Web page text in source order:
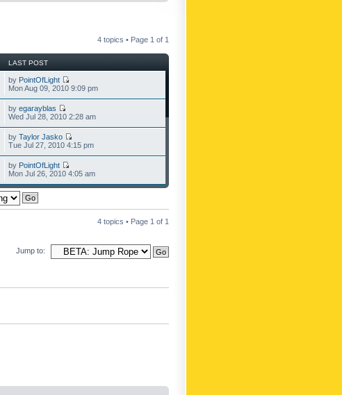
4 topics • Page 1 of 1
LAST POST
by PointOfLight
Mon Aug 09, 2010 9:09 pm
by egarayblas
Wed Jul 28, 2010 2:28 am
by Taylor Jasko
Tue Jul 27, 2010 4:15 pm
by PointOfLight
Mon Jul 26, 2010 4:05 am
4 topics • Page 1 of 1
Jump to: